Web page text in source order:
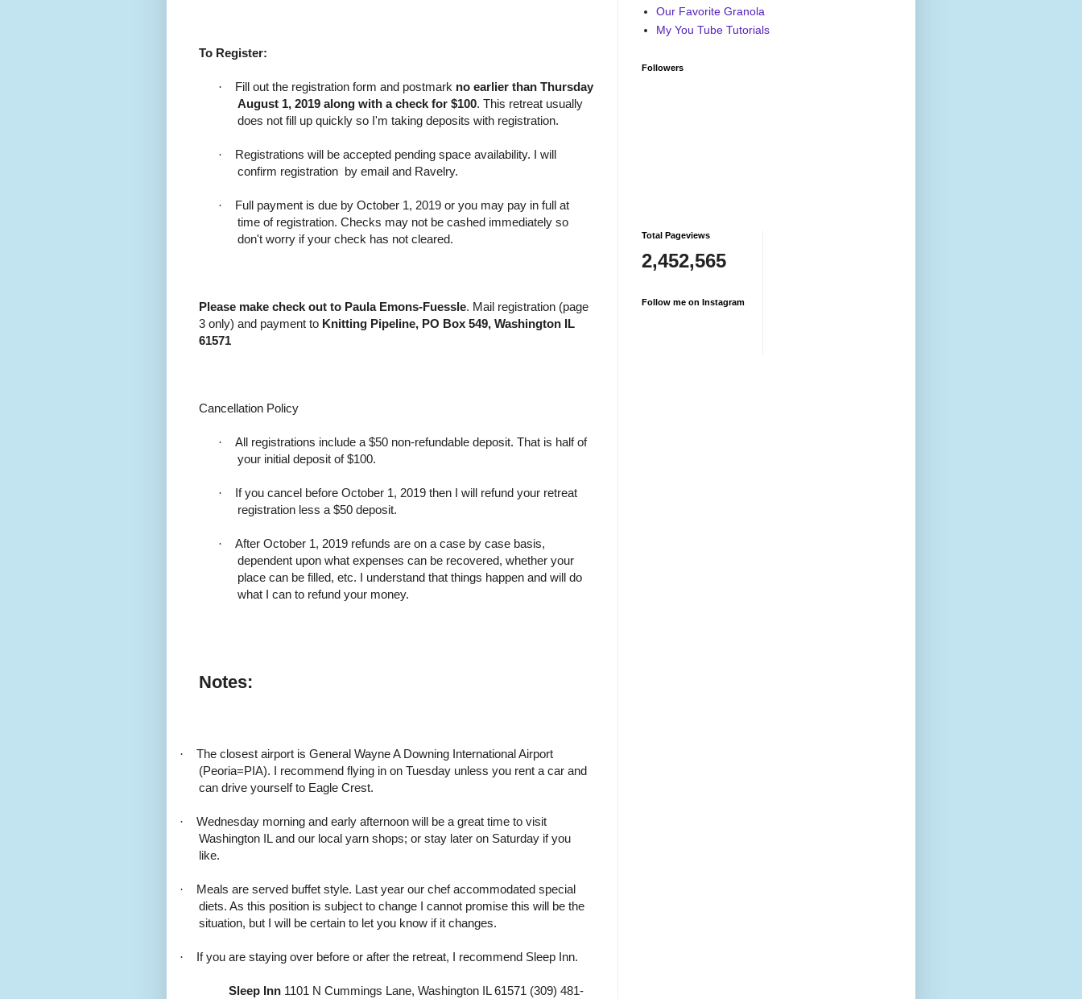
To Register:
· Fill out the registration form and postmark no earlier than Thursday
August 1, 2019 along with a check for $100. This retreat usually
does not fill up quickly so I'm taking deposits with registration.
·
Registrations will be accepted pending space availability. I will
confirm registration by email and Ravelry.
·
Full payment is due by October 1, 2019 or you may pay in full at
time of registration. Checks may not be cashed immediately so
don't worry if your check has not cleared.
Please make check out to Paula Emons-Fuessle. Mail registration (page
3 only) and payment to Knitting Pipeline, PO Box 549, Washington IL
61571
Cancellation Policy
·
All registrations include a $50 non-refundable deposit. That is half of
your initial deposit of $100.
·
If you cancel before October 1, 2019 then I will refund your retreat
registration less a $50 deposit.
·
After October 1, 2019 refunds are on a case by case basis,
dependent upon what expenses can be recovered, whether your
place can be filled, etc. I understand that things happen and will do
what I can to refund your money.
Notes:
·
The closest airport is General Wayne A Downing International Airport
(Peoria=PIA). I recommend flying in on Tuesday unless you rent a car and
can drive yourself to Eagle Crest.
·
Wednesday morning and early afternoon will be a great time to visit
Washington IL and our local yarn shops; or stay later on Saturday if you
like.
·
Meals are served buffet style. Last year our chef accommodated special
diets. As this position is subject to change I cannot promise this will be the
situation, but I will be certain to let you know if it changes.
· If you are staying over before or after the retreat, I recommend Sleep Inn.
Sleep Inn1101 N Cummings Lane, Washington IL 61571 (309) 481-
Our Favorite Granola
My You Tube Tutorials
Followers
Total Pageviews
2,452,565
Follow me on Instagram